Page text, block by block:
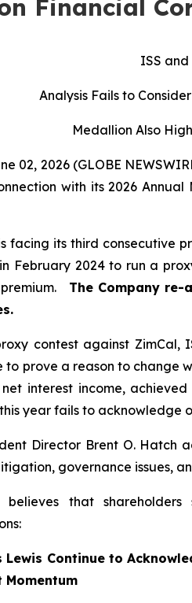
Financial
ISS and
Analysis Fails to
Medallion Also
02, 2026 (GLOBE
with its 2026
facing its third consecutive
February 2024 to run a
The Company
contest against ZimCal,
to prove a reason to change
interest income,
this year fails to
Director Brent O. Hatch
governance issues,
believes that
Lewis Continue to
Momentum